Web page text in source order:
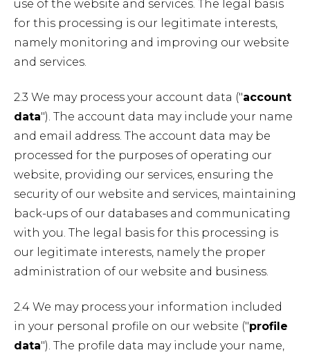
use of the website and services. The legal basis
for this processing is our legitimate interests,
namely monitoring and improving our website
and services.
2.3 We may process your account data ("account
data"). The account data may include your name
and email address. The account data may be
processed for the purposes of operating our
website, providing our services, ensuring the
security of our website and services, maintaining
back-ups of our databases and communicating
with you. The legal basis for this processing is
our legitimate interests, namely the proper
administration of our website and business.
2.4 We may process your information included
in your personal profile on our website ("profile
data"). The profile data may include your name,